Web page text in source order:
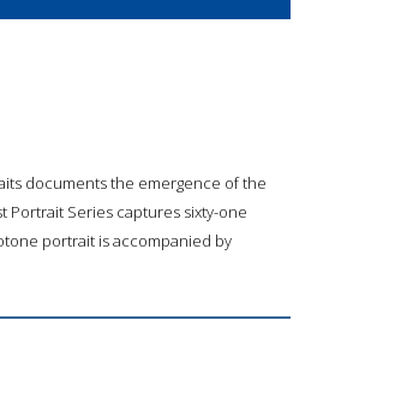
documents the emergence of the
Portrait Series captures sixty-one
portrait is accompanied by